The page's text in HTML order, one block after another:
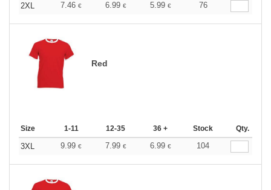
2XL 7.46 € 6.99 € 5.99 € 76
Red
Size 1-11 12-35 36 + Stock Qty.
3XL 9.99 € 7.99 € 6.99 € 104